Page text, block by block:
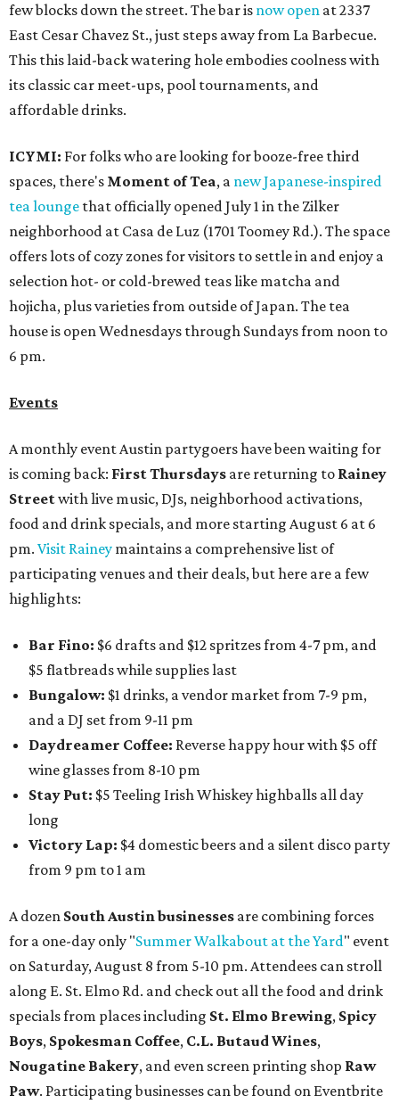
few blocks down the street. The bar is now open at 2337
East Cesar Chavez St., just steps away from La Barbecue.
This this laid-back watering hole embodies coolness with
its classic car meet-ups, pool tournaments, and
affordable drinks.
ICYMI: For folks who are looking for booze-free third
spaces, there's Moment of Tea, a new Japanese-inspired
tea lounge that officially opened July 1 in the Zilker
neighborhood at Casa de Luz (1701 Toomey Rd.). The space
offers lots of cozy zones for visitors to settle in and enjoy a
selection hot- or cold-brewed teas like matcha and
hojicha, plus varieties from outside of Japan. The tea
house is open Wednesdays through Sundays from noon to
6 pm.
Events
A monthly event Austin partygoers have been waiting for
is coming back: First Thursdays are returning to Rainey
Streetwith live music, DJs, neighborhood activations,
food and drink specials, and more starting August 6 at 6
pm. Visit Rainey maintains a comprehensive list of
participating venues and their deals, but here are a few
highlights:
Bar Fino: $6 drafts and $12 spritzes from 4-7 pm, and
$5 flatbreads while supplies last
Bungalow: $1 drinks, a vendor market from 7-9 pm,
and a DJ set from 9-11 pm
Daydreamer Coffee: Reverse happy hour with $5 off
wine glasses from 8-10 pm
Stay Put: $5 Teeling Irish Whiskey highballs all day
long
Victory Lap: $4 domestic beers and a silent disco party
from 9 pm to 1 am
A dozen South Austin businesses are combining forces
for a one-day only "Summer Walkabout at the Yard" event
on Saturday, August 8 from 5-10 pm. Attendees can stroll
along E. St. Elmo Rd. and check out all the food and drink
specials from places including St. Elmo Brewing, Spicy
Boys, Spokesman Coffee, C.L. Butaud Wines,
Nougatine Bakery, and even screen printing shop Raw
Paw. Participating businesses can be found on Eventbrite